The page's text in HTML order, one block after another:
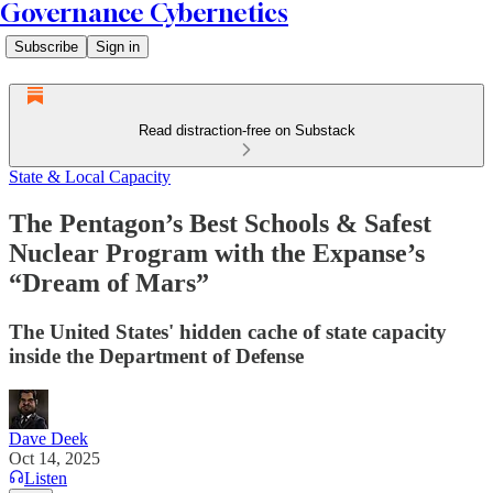
Governance Cybernetics
Subscribe Sign in
Read distraction-free on Substack
State & Local Capacity
The Pentagon’s Best Schools & Safest
Nuclear Program with the Expanse’s
“Dream of Mars”
The United States' hidden cache of state capacity
inside the Department of Defense
Dave Deek
Oct 14, 2025
Listen